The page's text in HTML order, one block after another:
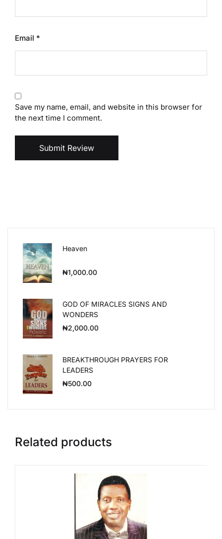
Email *
Save my name, email, and website in this browser for
the next time I comment.
Submit Review
Heaven
₦1,000.00
GOD OF MIRACLES SIGNS AND
WONDERS
₦2,000.00
BREAKTHROUGH PRAYERS FOR
LEADERS
₦500.00
Related products